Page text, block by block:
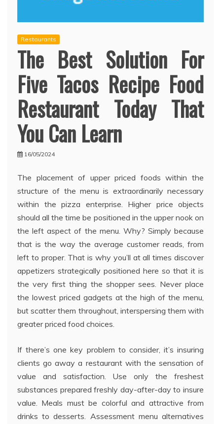
Restaurants
The Best Solution For
Five Tacos Recipe Food
Restaurant Today That
You Can Learn
16/05/2024
The placement of upper priced foods within the
structure of the menu is extraordinarily necessary
within the pizza enterprise. Higher price objects
should all the time be positioned in the upper nook on
the left aspect of the menu. Why? Simply because
that is the way the average customer reads, from
left to proper. That is why you’ll at all times discover
appetizers strategically positioned here so that it is
the very first thing the shopper sees. Never place
the lowest priced gadgets at the high of the menu,
but scatter them throughout, interspersing them with
greater priced food choices.
If there’s one key problem to consider, it’s insuring
clients go away a restaurant with the sensation of
value and satisfaction. Use only the freshest
substances prepared freshly day-after-day to insure
value. Meals must be colorful and attractive from
drinks to desserts. Assessment menu alternatives